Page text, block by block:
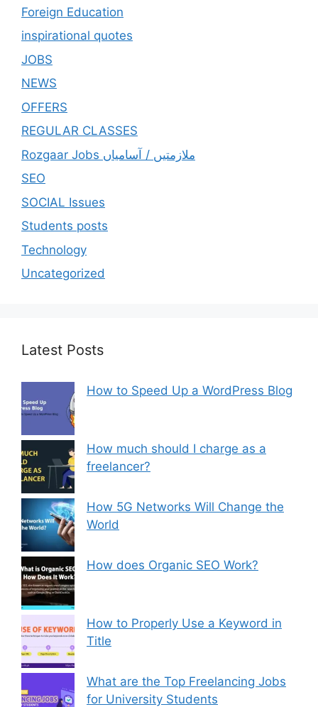
Foreign Education
inspirational quotes
JOBS
NEWS
OFFERS
REGULAR CLASSES
Rozgaar Jobs ملازمتيں / آسامياں
SEO
SOCIAL Issues
Students posts
Technology
Uncategorized
Latest Posts
How to Speed Up a WordPress Blog
How much should I charge as a
freelancer?
How 5G Networks Will Change the
World
How does Organic SEO Work?
How to Properly Use a Keyword in
Title
What are the Top Freelancing Jobs
for University Students